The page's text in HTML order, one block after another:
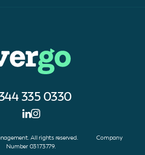
335 0330
All rights reserved. Company
Number 03173779.